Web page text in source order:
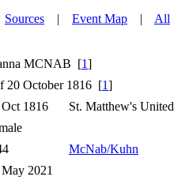
Sources | Event Map | All
MCNAB [1]
20 October 1816 [1]
Oct 1816 St. Matthew's
McNab/Kuhn
2021